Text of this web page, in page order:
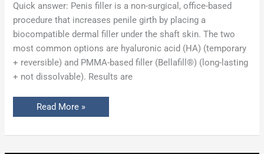
Quick answer: Penis filler is a non-surgical, office-based
procedure that increases penile girth by placing a
biocompatible dermal filler under the shaft skin. The two
most common options are hyaluronic acid (HA) (temporary
+ reversible) and PMMA-based filler (Bellafill®) (long-lasting
+ not dissolvable). Results are
Read More »